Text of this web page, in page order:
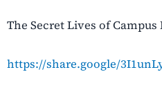
The Secret Lives of
https://share.google/